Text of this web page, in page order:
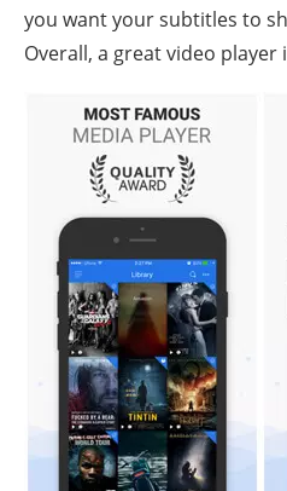
you want your subtitles to
Overall, a great video player